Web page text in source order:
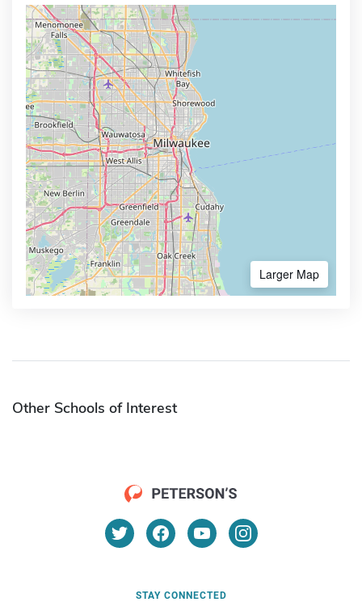
Larger Map
Other Schools of Interest
STAY CONNECTED